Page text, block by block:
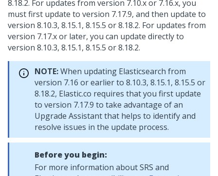
8.18.2. For updates from version 7.10.x or 7.16.x, you
must first update to version 7.17.9, and then update to
version 8.10.3, 8.15.1, 8.15.5 or 8.18.2. For updates from
version 7.17.x or later, you can update directly to
version 8.10.3, 8.15.1, 8.15.5 or 8.18.2.
NOTE:When updating Elasticsearch from
version 7.16 or earlier to 8.10.3, 8.15.1, 8.15.5 or
8.18.2, Elastic.co requires that you first update
to version 7.17.9 to take advantage of an
Upgrade Assistant that helps to identify and
resolve issues in the update process.
Before you begin:
For more information about SRS and